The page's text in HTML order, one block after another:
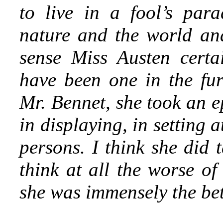
to live in a fool’s
nature and the world
sense Miss Austen
have been one in the
Mr. Bennet, she took an
in displaying, in setting
persons. I think she did
think at all the worse
she was immensely the